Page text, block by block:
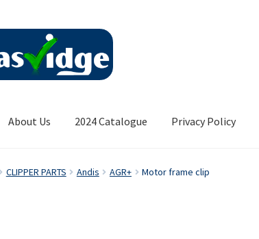
About Us 2024 Catalogue Privacy Policy
CLIPPER PARTS Andis AGR+ Motor frame clip